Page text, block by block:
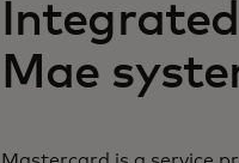
Mae